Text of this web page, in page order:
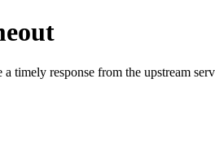
timely response from the upstream